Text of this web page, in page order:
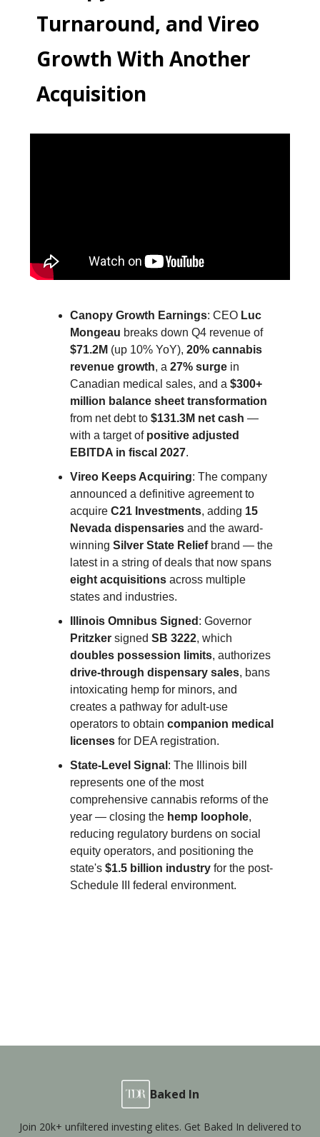
Turnaround, and Vireo
Growth With Another
Acquisition
Canopy Growth Earnings: CEO Luc
Mongeau breaks down Q4 revenue of
$71.2M (up 10% YoY), 20% cannabis
revenue growth, a 27% surge in
Canadian medical sales, and a $300+
million balance sheet transformation
from net debt to $131.3M net cash —
with a target of positive adjusted
EBITDA in fiscal 2027.
Vireo Keeps Acquiring: The company
announced a definitive agreement to
acquire C21 Investments, adding 15
Nevada dispensaries and the award-
winning Silver State Reliefbrand — the
latest in a string of deals that now spans
eight acquisitions across multiple
states and industries.
Illinois Omnibus Signed : Governor
Pritzker signed SB 3222, which
doubles possession limits, authorizes
drive-through dispensary sales, bans
intoxicating hemp for minors, and
creates a pathway for adult-use
operators to obtain companion medical
licenses for DEA registration.
State-Level Signal : The Illinois bill
represents one of the most
comprehensive cannabis reforms of the
year — closing the hemp loophole,
reducing regulatory burdens on social
equity operators, and positioning the
state's $1.5 billion industry for the post-
Schedule III federal environment.
Baked In
Join 20k+ unfiltered investing elites. Get Baked In delivered to